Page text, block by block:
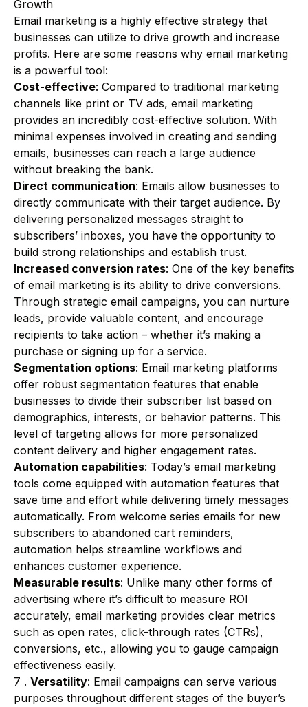
Growth
Email marketing is a highly effective strategy that
businesses can utilize to drive growth and increase
profits. Here are some reasons why email marketing
is a powerful tool:
Cost-effective: Compared to traditional marketing
channels like print or TV ads, email marketing
provides an incredibly cost-effective solution. With
minimal expenses involved in creating and sending
emails, businesses can reach a large audience
without breaking the bank.
Direct communication: Emails allow businesses to
directly communicate with their target audience. By
delivering personalized messages straight to
subscribers’ inboxes, you have the opportunity to
build strong relationships and establish trust.
Increased conversion rates: One of the key benefits
of email marketing is its ability to drive conversions.
Through strategic email campaigns, you can nurture
leads, provide valuable content, and encourage
recipients to take action – whether it’s making a
purchase or signing up for a service.
Segmentation options: Email marketing platforms
offer robust segmentation features that enable
businesses to divide their subscriber list based on
demographics, interests, or behavior patterns. This
level of targeting allows for more personalized
content delivery and higher engagement rates.
Automation capabilities: Today’s email marketing
tools come equipped with automation features that
save time and effort while delivering timely messages
automatically. From welcome series emails for new
subscribers to abandoned cart reminders,
automation helps streamline workflows and
enhances customer experience.
Measurable results: Unlike many other forms of
advertising where it’s difficult to measure ROI
accurately, email marketing provides clear metrics
such as open rates, click-through rates (CTRs),
conversions, etc., allowing you to gauge campaign
effectiveness easily.
7 . Versatility: Email campaigns can serve various
purposes throughout different stages of the buyer’s